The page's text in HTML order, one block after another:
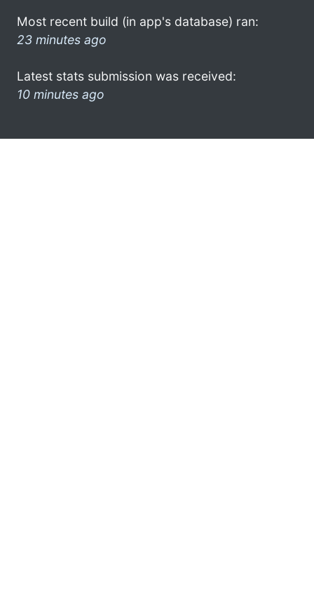
Most recent build (in app's database) ran:
23 minutes ago
Latest stats submission was received:
10 minutes ago